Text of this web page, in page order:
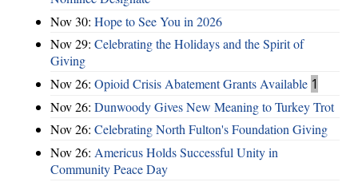
Nov 30: Hope to See You in 2026
Nov 29: Celebrating the Holidays and the Spirit of
Giving
Nov 26: Opioid Crisis Abatement Grants Available 1
Nov 26: Dunwoody Gives New Meaning to Turkey Trot
Nov 26: Celebrating North Fulton's Foundation Giving
Nov 26: Americus Holds Successful Unity in
Community Peace Day